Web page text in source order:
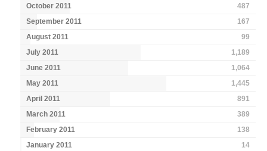
October 2011
487
September 2011
167
August 2011
99
July 2011
1,189
June 2011
1,064
May 2011
1,445
April 2011
891
March 2011
389
February 2011
138
January 2011
14